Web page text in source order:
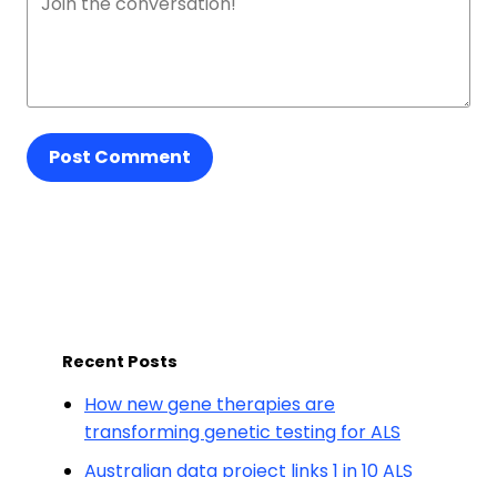
Post Comment
Recent Posts
How new gene therapies are
transforming genetic testing for ALS
Australian data project links 1 in 10 ALS